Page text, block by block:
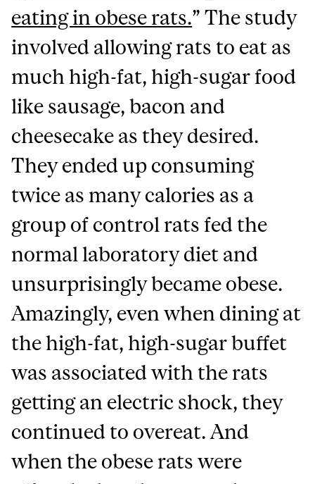
eating in obese rats.” The study
involved allowing rats to eat as
much high-fat, high-sugar food
like sausage, bacon and
cheesecake as they desired.
They ended up consuming
twice as many calories as a
group of control rats fed the
normal laboratory diet and
unsurprisingly became obese.
Amazingly, even when dining at
the high-fat, high-sugar buffet
was associated with the rats
getting an electric shock, they
continued to overeat. And
when the obese rats were